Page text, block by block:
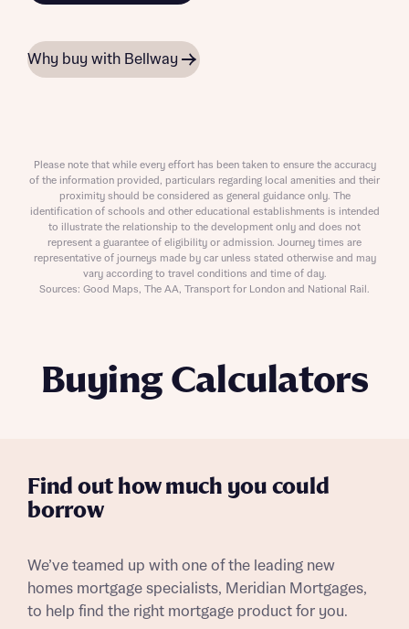
Buying Calculators
Find out how much you could
borrow
We’ve teamed up with one of the leading new
homes mortgage specialists, Meridian Mortgages,
to help find the right mortgage product for you.
Why buy with Bellway
Please note that while every effort has been taken to ensure the accuracy
of the information provided, particulars regarding local amenities and their
proximity should be considered as general guidance only. The
identification of schools and other educational establishments is intended
to illustrate the relationship to the development only and does not
represent a guarantee of eligibility or admission. Journey times are
representative of journeys made by car unless stated otherwise and may
vary according to travel conditions and time of day.
Sources: Good Maps, The AA, Transport for London and National Rail.